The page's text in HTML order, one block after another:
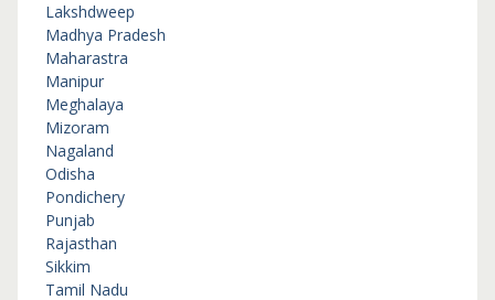
Lakshdweep
Madhya Pradesh
Maharastra
Manipur
Meghalaya
Mizoram
Nagaland
Odisha
Pondichery
Punjab
Rajasthan
Sikkim
Tamil Nadu